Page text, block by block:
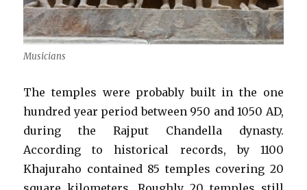
Musicians
The temples were probably built in the one
hundred year period between 950 and 1050 AD,
during the Rajput Chandella dynasty.
According to historical records, by 1100
Khajuraho contained 85 temples covering 20